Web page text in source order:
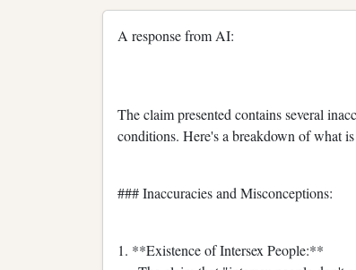
A response from AI:
The claim presented contains several
conditions. Here's a breakdown of what
### Inaccuracies and Misconceptions:
1. **Existence of Intersex People:**